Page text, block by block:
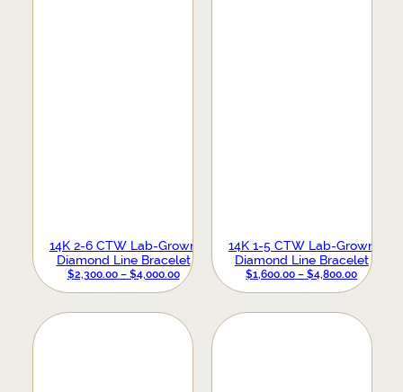
14K 2-6 CTW Lab-Grown
Diamond Line Bracelet
$2,300.00 – $4,000.00PRICE
RANGE:
THROUGH
$4,000.00
14K 1-5 CTW Lab-Grown
Diamond Line Bracelet
$1,600.00 – $4,800.00PRICE
RANGE: